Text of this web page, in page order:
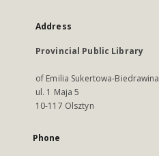
Address
Provincial Public Library
of Emilia Sukertowa-Biedrawina
ul. 1 Maja 5
10-117 Olsztyn
Phone